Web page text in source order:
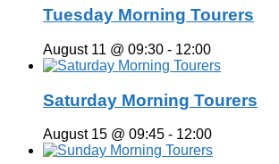
Tuesday Morning Tourers
August 11 @ 09:30 - 12:00
Saturday Morning Tourers
August 15 @ 09:45 - 12:00